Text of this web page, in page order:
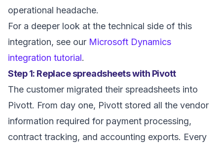
operational headache.
For a deeper look at the technical side of this
integration, see our Microsoft Dynamics
integration tutorial.
Step 1: Replace spreadsheets with Pivott
The customer migrated their spreadsheets into
Pivott. From day one, Pivott stored all the vendor
information required for payment processing,
contract tracking, and accounting exports. Every